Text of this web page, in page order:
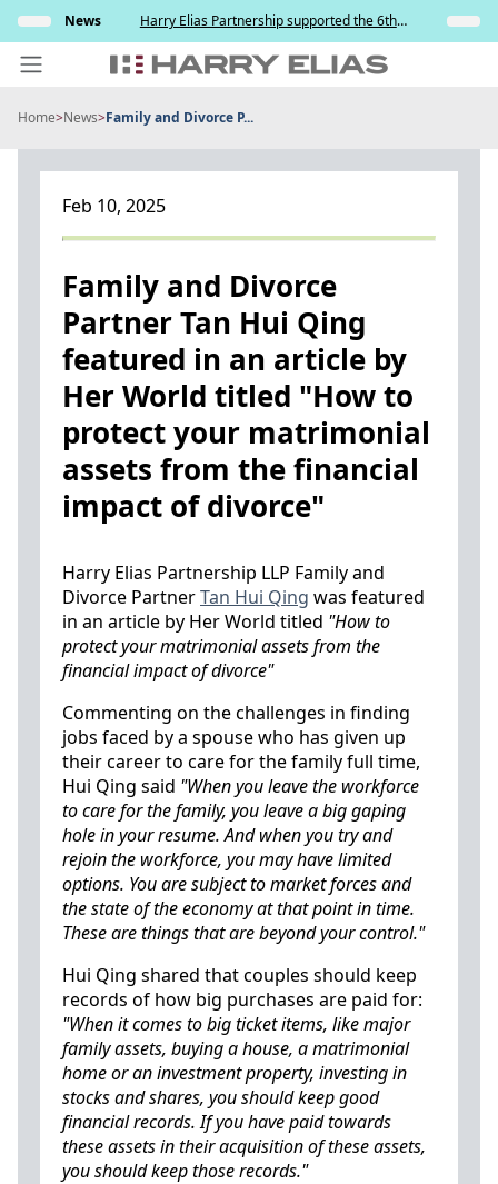
Skip
content
and
News
Harry Elias Partnership supported the 6th
Society of Project Managers Golf Tournament
2026
Insights
INSIGHTS
BEYOND SINGAPORE
CONTACT US
Home>News>Family and Divorce P...
Feb 10, 2025
Family and Divorce
Partner Tan Hui Qing
featured in an article by
Her World titled "How to
protect your matrimonial
assets from the financial
impact of divorce"
Harry Elias Partnership LLP Family and
Divorce PartnerTan Hui Qing was featured
in an article by Her World titled "How to
protect your matrimonial assets from the
financial impact of divorce"
Commenting on the challenges in finding
jobs faced by a spouse who has given up
their career to care for the family full time,
Hui Qing said "When you leave the workforce
to care for the family, you leave a big gaping
hole in your resume. And when you try and
rejoin the workforce, you may have limited
options. You are subject to market forces and
the state of the economy at that point in time.
These are things that are beyond your control."
Hui Qing shared that couples should keep
records of how big purchases are paid for:
"When it comes to big ticket items, like major
family assets, buying a house, a matrimonial
home or an investment property, investing in
stocks and shares, you should keep good
financial records. If you have paid towards
these assets in their acquisition of these assets,
you should keep those records."